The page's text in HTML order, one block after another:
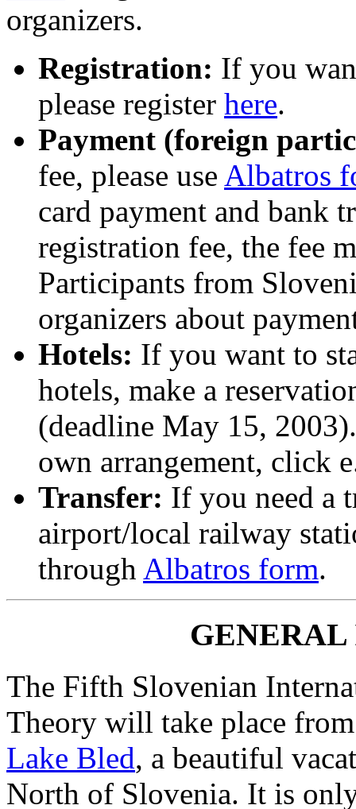
organizers.
Registration: If you
please register here.
Payment (foreign
fee, please use Albatros
card payment and bank
registration fee, the fee
Participants from
organizers about
Hotels: If you want to
hotels, make a
(deadline May 15,
own arrangement, click
Transfer: If you need a
airport/local railway
through Albatros form.
The Fifth Slovenian
Theory will take place
Lake Bled, a beautiful
North of Slovenia. It is